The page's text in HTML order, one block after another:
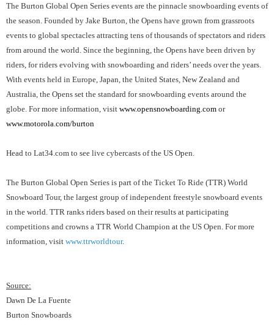
The Burton Global Open Series events are the pinnacle snowboarding events of
the season. Founded by Jake Burton, the Opens have grown from grassroots
events to global spectacles attracting tens of thousands of spectators and riders
from around the world. Since the beginning, the Opens have been driven by
riders, for riders evolving with snowboarding and riders’ needs over the years.
With events held in Europe, Japan, the United States, New Zealand and
Australia, the Opens set the standard for snowboarding events around the
globe. For more information, visit www.opensnowboarding.com or
www.motorola.com/burton
Head to Lat34.com to see live cybercasts of the US Open.
The Burton Global Open Series is part of the Ticket To Ride (TTR) World
Snowboard Tour, the largest group of independent freestyle snowboard events
in the world. TTR ranks riders based on their results at participating
competitions and crowns a TTR World Champion at the US Open. For more
information, visit www.ttrworldtour.
Source:
Dawn De La Fuente
Burton Snowboards